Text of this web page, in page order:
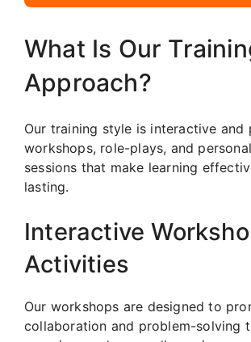
What Is Our
Approach?
Our training style is interactive and
workshops, role-plays, and
sessions that make learning
lasting.
Interactive
Activities
Our workshops are designed to
collaboration and problem-solving